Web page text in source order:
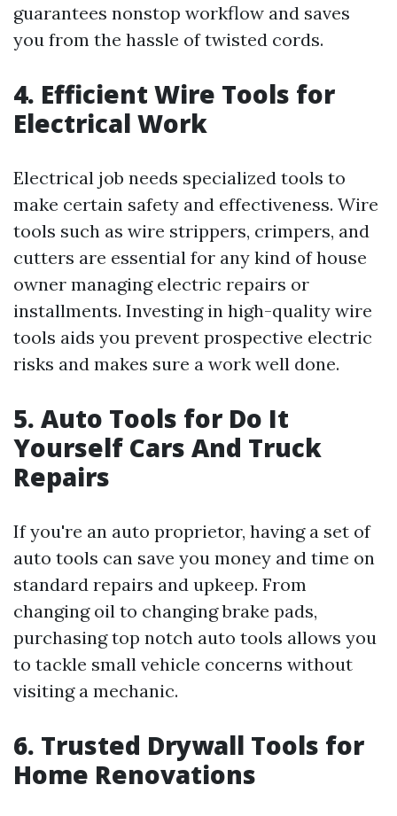
guarantees nonstop workflow and saves
you from the hassle of twisted cords.
4. Efficient Wire Tools for
Electrical Work
Electrical job needs specialized tools to
make certain safety and effectiveness. Wire
tools such as wire strippers, crimpers, and
cutters are essential for any kind of house
owner managing electric repairs or
installments. Investing in high-quality wire
tools aids you prevent prospective electric
risks and makes sure a work well done.
5. Auto Tools for Do It
Yourself Cars And Truck
Repairs
If you're an auto proprietor, having a set of
auto tools can save you money and time on
standard repairs and upkeep. From
changing oil to changing brake pads,
purchasing top notch auto tools allows you
to tackle small vehicle concerns without
visiting a mechanic.
6. Trusted Drywall Tools for
Home Renovations